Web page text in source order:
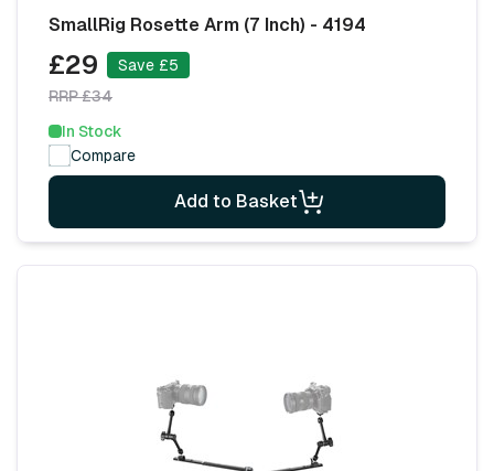
SmallRig Rosette Arm (7 Inch) - 4194
£29
Save £5
RRP £34
In Stock
Compare
Add to Basket